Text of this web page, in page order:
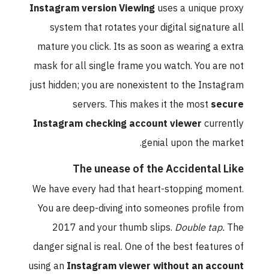
Instagram version Viewinguses a unique proxy
system that rotates your digital signature all
mature you click. Its as soon as wearing a extra
mask for all single frame you watch. You are not
just hidden; you are nonexistent to the Instagram
servers. This makes it the mostsecure
Instagram checking account viewercurrently
genial upon the market.
The unease of the Accidental Like
We have every had that heart-stopping moment.
You are deep-diving into someones profile from
2017 and your thumb slips.Double tap.The
danger signal is real. One of the best features of
using anInstagram viewer without an account